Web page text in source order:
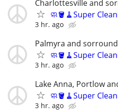
Charlottesville and
🧼🪣🧹Super
3 hr. ago
Palmyra and
🧼🪣🧹Super
3 hr. ago
Lake Anna, Portlow
🧼🪣🧹Super
3 hr. ago